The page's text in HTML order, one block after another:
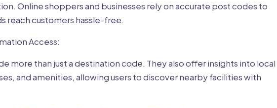
Online shoppers and businesses rely on accurate post codes to
reach customers hassle-free.
Access:
more than just a destination code. They also offer insights into local
and amenities, allowing users to discover nearby facilities with